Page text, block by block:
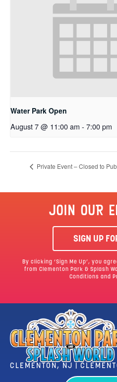
Water Park Open
August 7 @ 11:00 am - 7:00 pm
Private Event – Closed to
JOIN OUR
SIGN UP
By clicking ‘Sign Me Up’, you
from Clementon Park & Splash
Conditions and
CLEMENTON, NJ |